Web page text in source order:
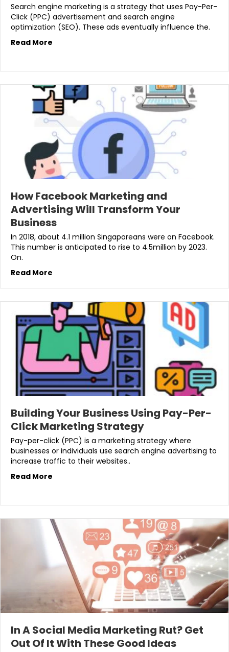
Search engine marketing is a strategy that uses Pay-Per-
Click (PPC) advertisement and search engine
optimization (SEO). These ads eventually influence the.
Read More
How Facebook Marketing and
Advertising Will Transform Your
Business
In 2018, about 4.1 million Singaporeans were on Facebook.
This number is anticipated to rise to 4.5million by 2023.
On.
Read More
Building Your Business Using Pay-Per-
Click Marketing Strategy
Pay-per-click (PPC) is a marketing strategy where
businesses or individuals use search engine advertising to
increase traffic to their websites..
Read More
In A Social Media Marketing Rut? Get
Out Of It With These Good Ideas